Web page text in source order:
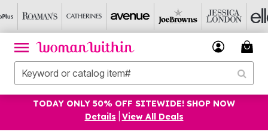
TODAY ONLY 50% OFF SITEWIDE! SHOP NOW
Details
View All Deals